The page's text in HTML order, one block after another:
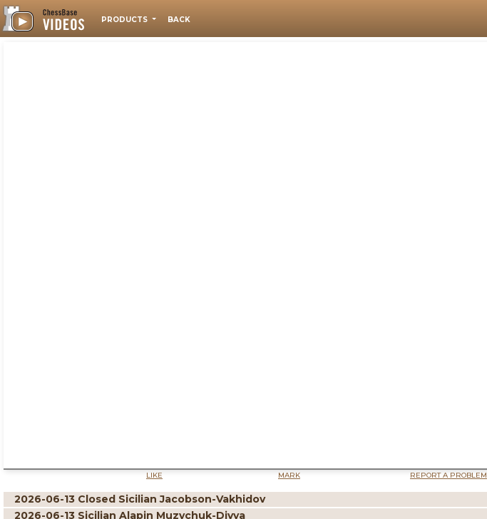
PRODUCTS BACK
LIKE MARK REPORT A PROBLEM
2026-06-13 Closed Sicilian Jacobson-Vakhidov
2026-06-13 Sicilian Alapin Muzychuk-Divya